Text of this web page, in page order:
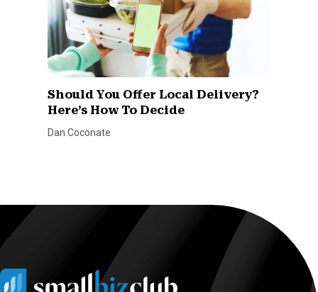
Should You Offer Local Delivery?
Here’s How To Decide
Dan Coconate